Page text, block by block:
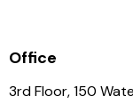
Office
3rd Floor, 150